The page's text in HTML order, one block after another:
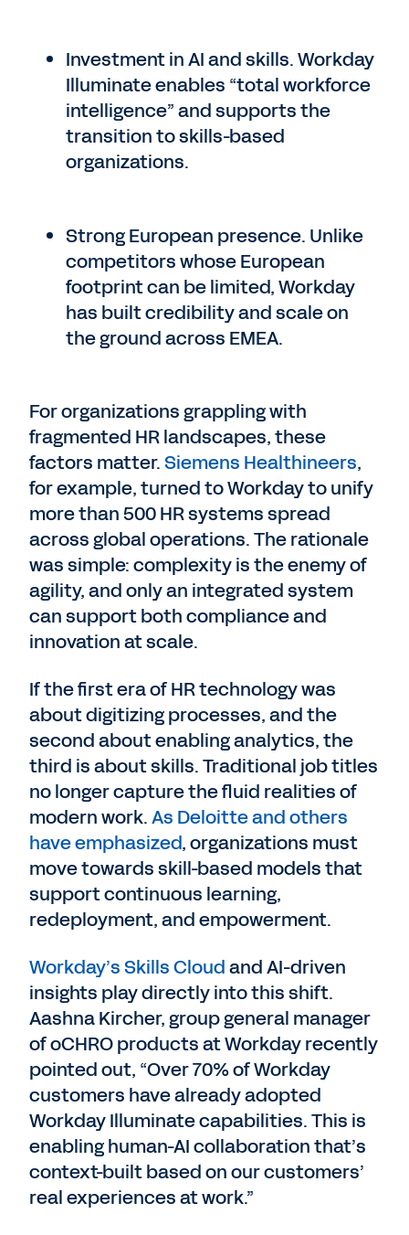
Investment in AI and skills. Workday
Illuminate enables “total workforce
intelligence” and supports the
transition to skills-based
organizations.
Strong European presence. Unlike
competitors whose European
footprint can be limited, Workday
has built credibility and scale on
the ground across EMEA.
For organizations grappling with
fragmented HR landscapes, these
factors matter.Siemens Healthineers,
for example, turned to Workday to unify
more than 500 HR systems spread
across global operations. The rationale
was simple: complexity is the enemy of
agility, and only an integrated system
can support both compliance and
innovation at scale.
If the first era of HR technology was
about digitizing processes, and the
second about enabling analytics, the
third is about skills. Traditional job titles
no longer capture the fluid realities of
modern work.As Deloitte and others
have emphasized, organizations must
move towards skill-based models that
support continuous learning,
redeployment, and empowerment.
Workday’s Skills Cloudand AI-driven
insights play directly into this shift.
Aashna Kircher, group general manager
of oCHRO products at Workday recently
pointed out, “Over 70% of Workday
customers have already adopted
Workday Illuminate capabilities. This is
enabling human-AI collaboration that’s
context-built based on our customers’
real experiences at work.”